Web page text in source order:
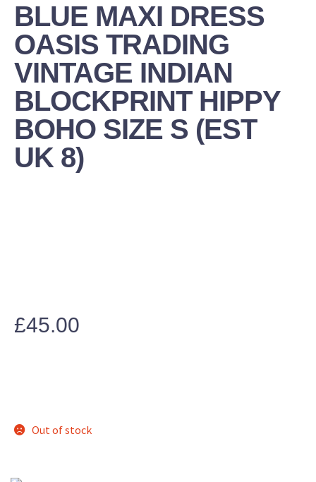
BLUE MAXI DRESS
OASIS TRADING
VINTAGE INDIAN
BLOCKPRINT HIPPY
BOHO SIZE S (EST
UK 8)
£45.00
Out of stock